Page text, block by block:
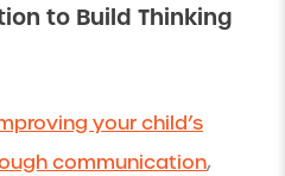
to Build Thinking
your child’s
communication,